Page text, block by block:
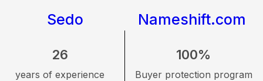
Sedo Nameshift.com
26
years of experience
100%
Buyer protection program